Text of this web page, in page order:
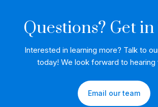
Questions? Get
Interested in learning more? Talk to
today! We look forward to hearing
Email our team